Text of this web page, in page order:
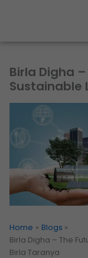
Birla Digha
Sustainable
Home
Blogs
Birla Digha – The
Birla Taranya